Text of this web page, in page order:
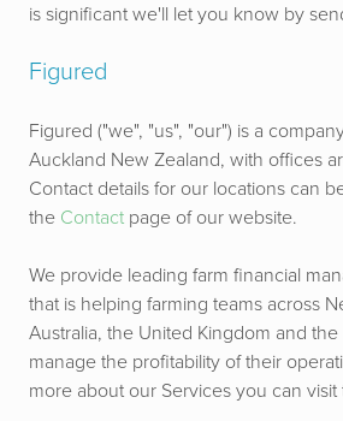
is significant we'll let you know by
Figured
Figured ("we", "us", "our") is a
Auckland New Zealand, with offices
Contact details for our locations can
the Contact page of our website.
We provide leading farm financial
that is helping farming teams across
Australia, the United Kingdom and
manage the profitability of their
more about our Services you can visit